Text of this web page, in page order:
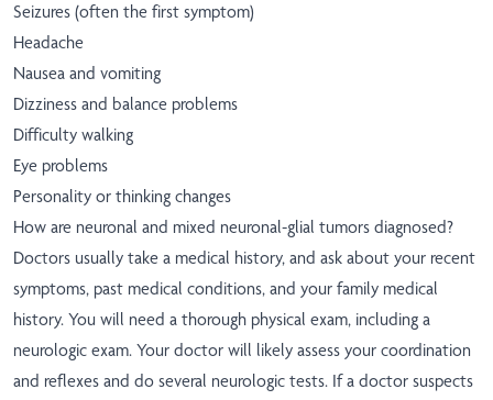
Seizures (often the first symptom)
Headache
Nausea and vomiting
Dizziness and balance problems
Difficulty walking
Eye problems
Personality or thinking changes
How are neuronal and mixed neuronal-glial tumors diagnosed?
Doctors usually take a medical history, and ask about your recent
symptoms, past medical conditions, and your family medical
history. You will need a thorough physical exam, including a
neurologic exam. Your doctor will likely assess your coordination
and reflexes and do several neurologic tests. If a doctor suspects